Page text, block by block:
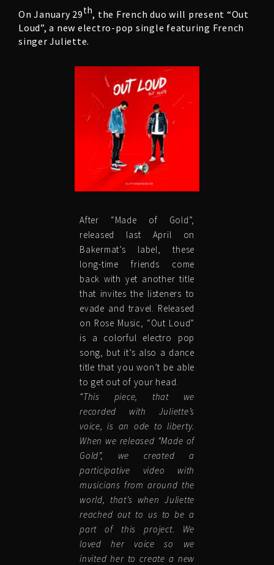
On January 29th, the French duo will present “Out
Loud”, a new electro-pop single featuring French
singer Juliette.
After “Made of Gold”,
released last April on
Bakermat’s label, these
long-time friends come
back with yet another title
that invites the listeners to
evade and travel. Released
on Rose Music, “Out Loud”
is a colorful electro pop
song, but it’s also a dance
title that you won’t be able
to get out of your head.
“This piece, that we
recorded with Juliette’s
voice, is an ode to liberty.
When we released “Made of
Gold”, we created a
participative video with
musicians from around the
world, that’s when Juliette
reached out to us to be a
part of this project. We
loved her voice so we
invited her to create a new